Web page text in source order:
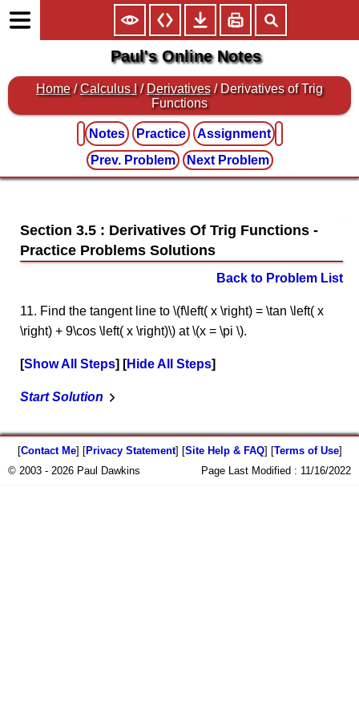
Paul's Online Notes
Home /Calculus I /Derivatives / Derivatives of Trig
Functions
Notes Practice
Assignment
Prev. Problem
Next Problem
Section 3.5 : Derivatives Of Trig Functions
Back to Problem List
11. Find the tangent line to \(f\left( x \right) = \tan \left( x
\right) + 9\cos \left( x \right)\) at \(x = \pi \).
Show All Steps Hide All Steps
Start Solution
[Contact Me] [Privacy Statement] [Site Help & FAQ] [Terms of Use]
© 2003 - 2026 Paul Dawkins
Page Last Modified : 11/16/2022